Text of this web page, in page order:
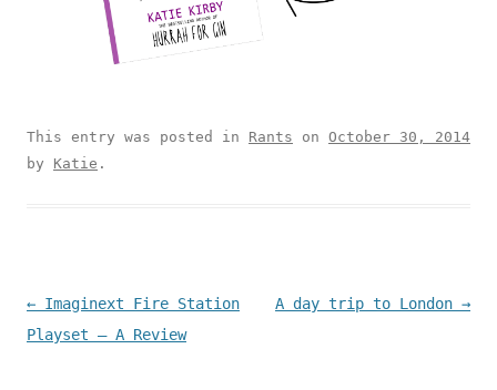
This entry was posted in Rants on October 30, 2014
by Katie .
Post navigation
← Imaginext Fire Station
Playset – A Review
A day trip to London →